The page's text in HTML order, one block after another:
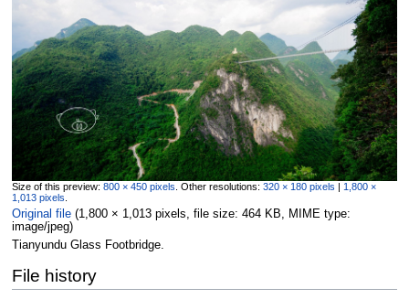
Size of this preview: 800 × 450 pixels Other resolutions: 320 × 180 pixels | 1,800 ×
1,013 pixels
Original file‎ (1,800 × 1,013 pixels, file size: 464 KB, MIME type:
image/jpeg)
Tianyundu Glass Footbridge.
File history